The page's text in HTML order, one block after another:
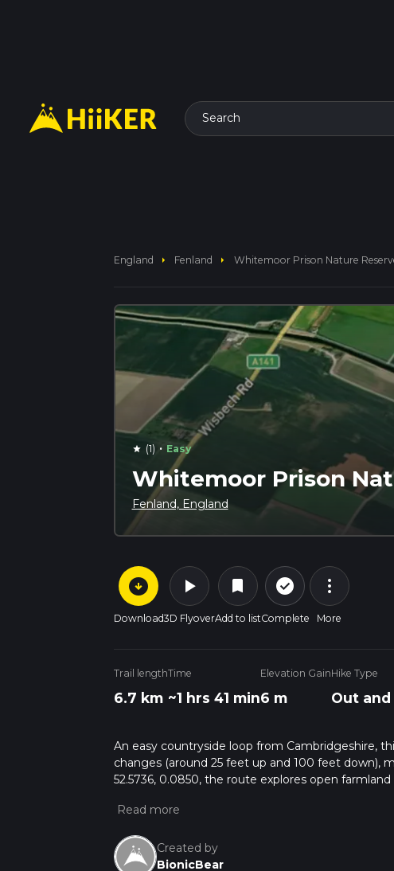
Search
England arrow_right Fenland arrow_right Whitemoor Prison Nature
star (1) · Easy
Whitemoor Prison
Fenland, England
arrow_circle_down
Download
play_arrow
3D Flyover
bookmark
Add to list
check_circle_outline
Complete
more_vert
More
Trail length
6.7 km
Time
~1 hrs 41 min
Elevation Gain
6 m
Hike Type
Out and
An easy countryside loop from Cambridgeshire,
changes (around 25 feet up and 100 feet down),
52.5736, 0.0850, the route explores open
Created by
BionicBear